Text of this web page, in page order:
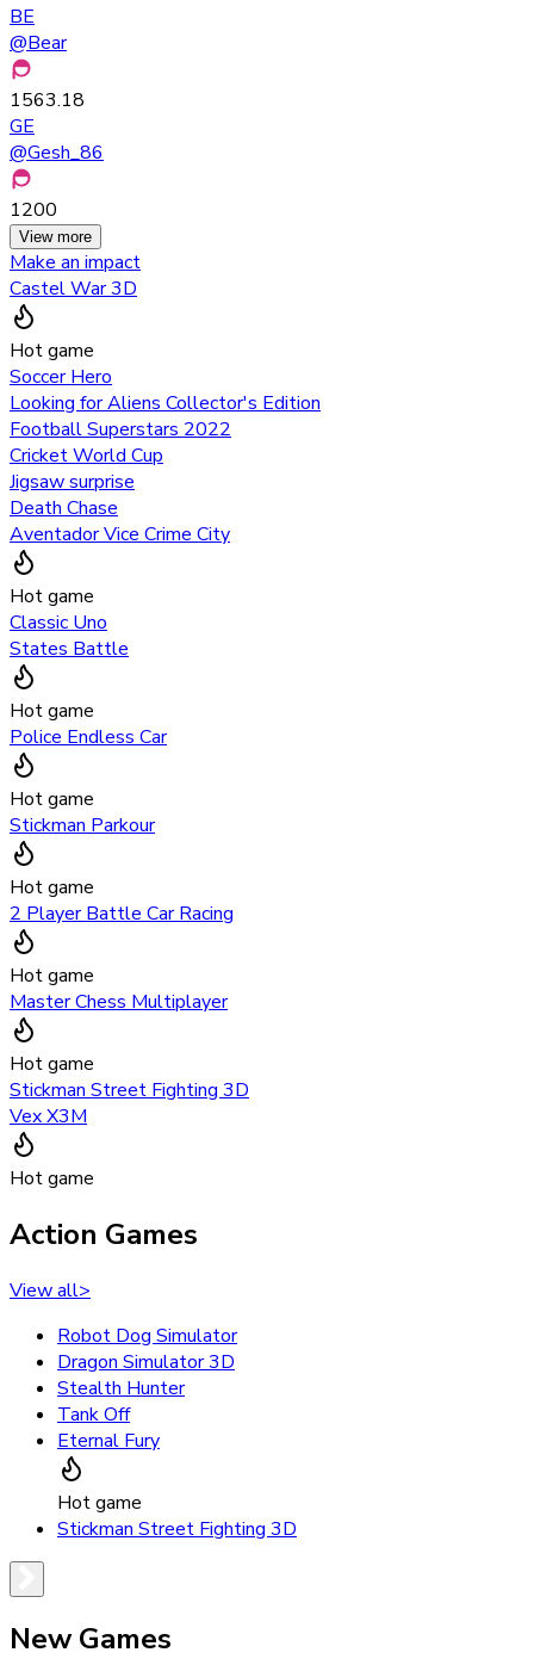
BE
@Bear
1563.18
GE
@Gesh_86
1200
View more
Make an impact
Castel War 3D
Hot game
Soccer Hero
Looking for Aliens Collector's Edition
Football Superstars 2022
Cricket World Cup
Jigsaw surprise
Death Chase
Aventador Vice Crime City
Hot game
Classic Uno
States Battle
Hot game
Police Endless Car
Hot game
Stickman Parkour
Hot game
2 Player Battle Car Racing
Hot game
Master Chess Multiplayer
Hot game
Stickman Street Fighting 3D
Vex X3M
Hot game
Action Games
View all>
Robot Dog Simulator
Dragon Simulator 3D
Stealth Hunter
Tank Off
Eternal Fury
Hot game
Stickman Street Fighting 3D
New Games